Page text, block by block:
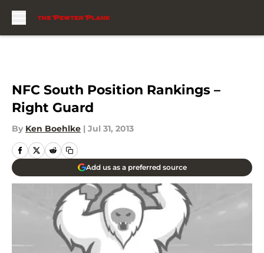
NFC South Position Rankings –
Right Guard
By Ken Boehlke | Jul 31, 2013
Add us as a preferred source